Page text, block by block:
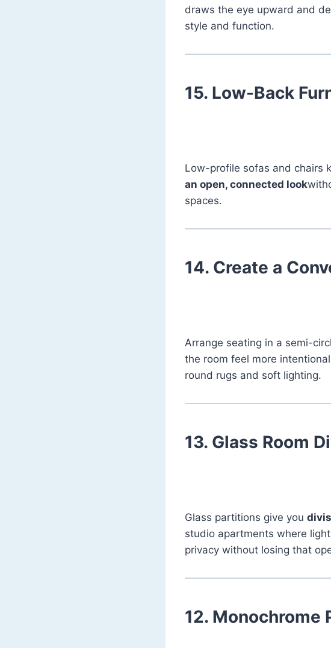
draws the eye upward and
style and function.
15. Low-Back
Low-profile sofas and chairs
an open, connected look
spaces.
14. Create a
Arrange seating in a semi-
the room feel more
round rugs and soft lighting.
13. Glass Room
Glass partitions give you
studio apartments where
privacy without losing that
12. Monochrome